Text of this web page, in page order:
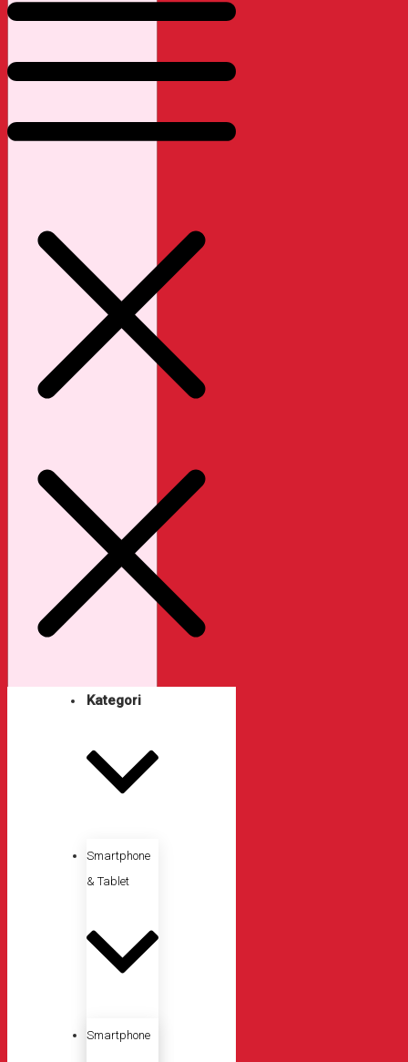
Kategori
Smartphone
& Tablet
Smartphone